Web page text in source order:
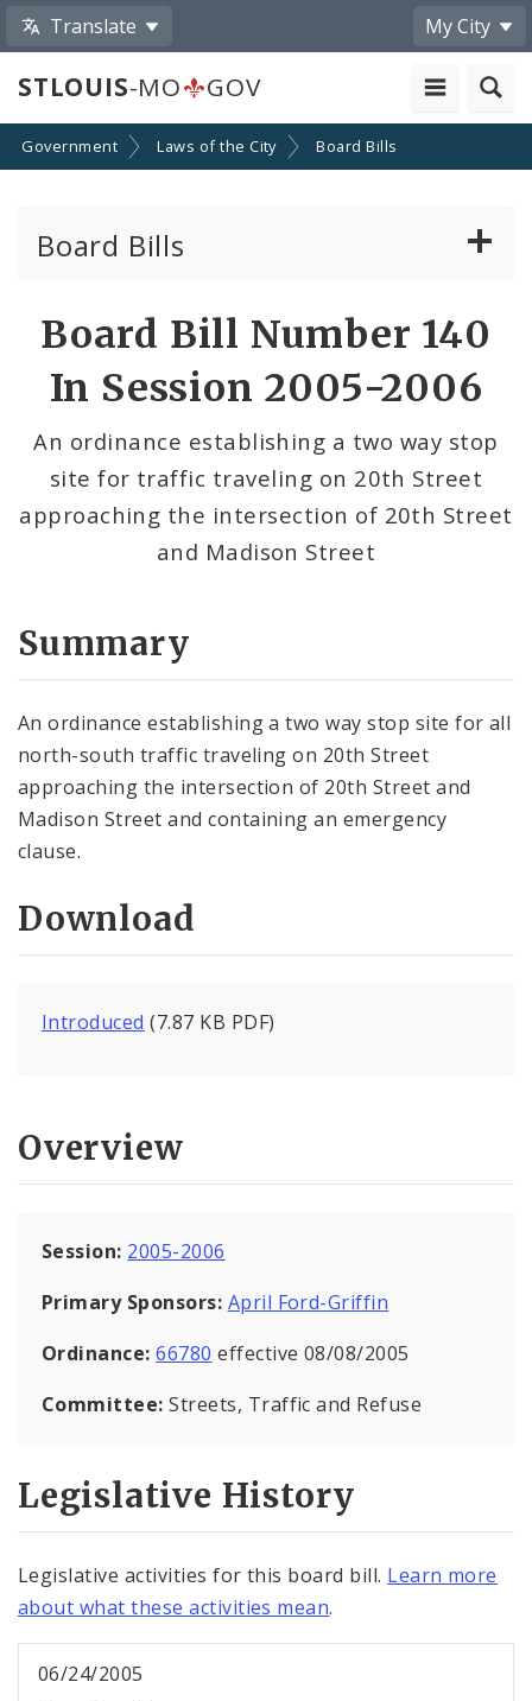
Translate My City
STLOUIS-MO GOV
Government Laws of the City Board Bills
Board Bills
Board Bill Number 140
In Session 2005-2006
An ordinance establishing a two way stop
site for traffic traveling on 20th Street
approaching the intersection of 20th Street
and Madison Street
Summary
An ordinance establishing a two way stop site for all
north-south traffic traveling on 20th Street
approaching the intersection of 20th Street and
Madison Street and containing an emergency
clause.
Download
Introduced (7.87 KB PDF)
Overview
Session: 2005-2006
Primary Sponsors: April Ford-Griffin
Ordinance:66780 effective 08/08/2005
Committee:Streets, Traffic and Refuse
Legislative History
Legislative activities for this board bill. Learn more
about what these activities mean.
06/24/2005